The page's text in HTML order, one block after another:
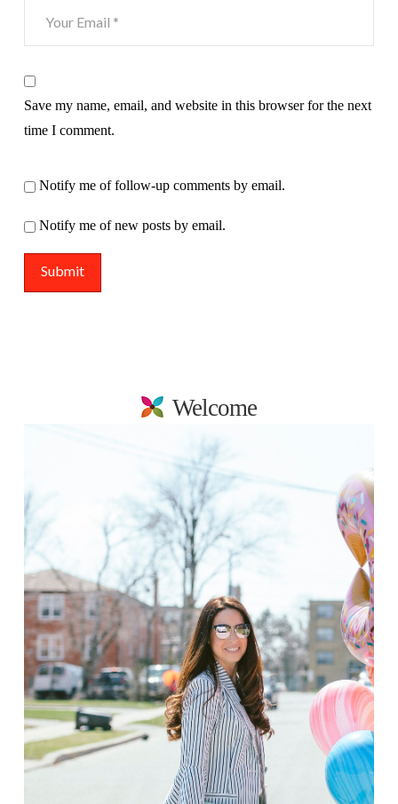
Save my name, email, and website in this browser for the next
time I comment.
Notify me of follow-up comments by email.
Notify me of new posts by email.
Welcome